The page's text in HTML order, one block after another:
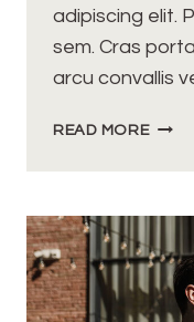
adipiscing elit.
sem. Cras
arcu convallis
READ MORE